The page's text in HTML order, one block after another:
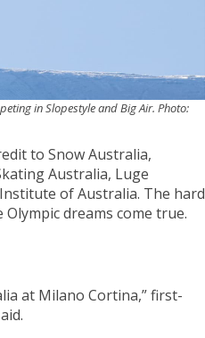
in Slopestyle and Big Air. Photo:
to Snow Australia,
Australia, Luge
of Australia. The hard
dreams come true.
at Milano Cortina,” first-